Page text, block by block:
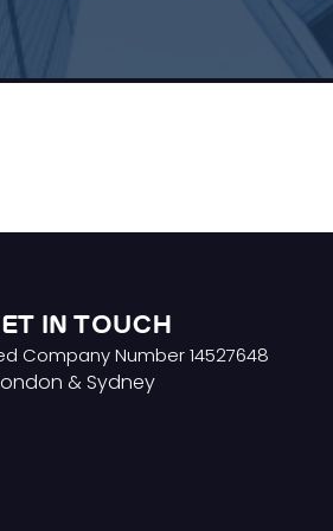
IN TOUCH
Company Number 14527648
& Sydney